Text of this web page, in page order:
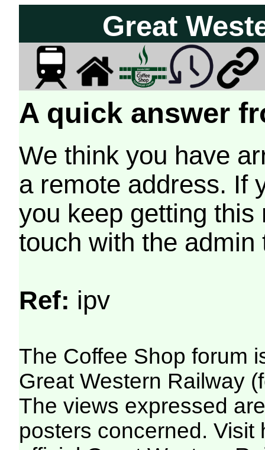
Great
A quick answer
We think you have
a remote address. If
you keep getting
touch with the
Ref: ipv
The Coffee Shop forum
Great Western Railway
The views expressed
posters concerned. Visit